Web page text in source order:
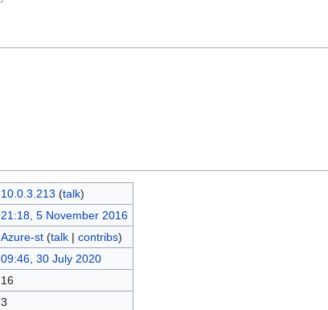
10.0.3.213 (talk)
21:18, 5 November 2016
Azure-st (talk| contribs)
09:46, 30 July 2020
16
3